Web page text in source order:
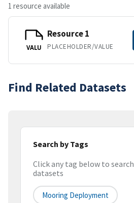
1 resource available
VALU
Resource 1
PLACEHOLDER/VALUE
Find Related Datasets
Search by Tags
Click any tag below to
datasets
Mooring Deployment